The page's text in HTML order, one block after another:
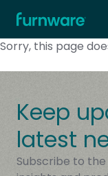
Home - Furnware
-
Sorry, this page
Keep
latest
Subscribe to